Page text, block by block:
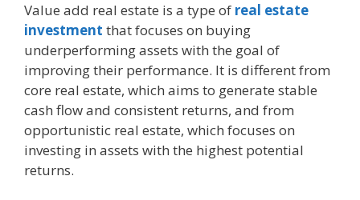
Value add real estate is a type of real estate
investment that focuses on buying
underperforming assets with the goal of
improving their performance. It is different from
core real estate, which aims to generate stable
cash flow and consistent returns, and from
opportunistic real estate, which focuses on
investing in assets with the highest potential
returns.